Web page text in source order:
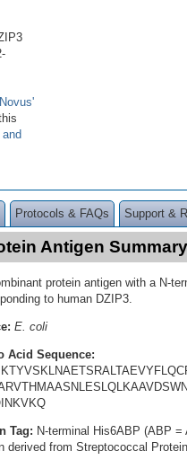
Novus'
Protocols & FAQs Support &
Antigen Summary
protein antigen with a N-
to human DZIP3.
E. coli
Acid Sequence:
Tag: N-terminal His6ABP (ABP =
derived from Streptococcal